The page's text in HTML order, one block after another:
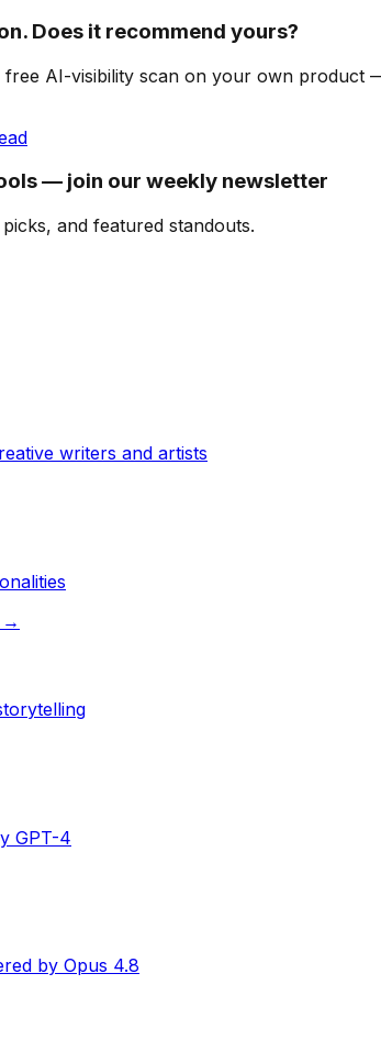
Does it recommend yours?
free AI-visibility scan on your own product
— join our weekly newsletter
and featured standouts.
writers and artists
→
GPT-4
by Opus 4.8